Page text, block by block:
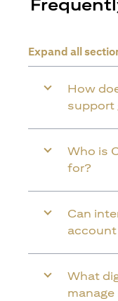
Expand all
How
support
Who is
for?
Can
account
What